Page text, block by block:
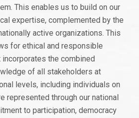
This enables us to build on our
expertise, complemented by the
active organizations. This
for ethical and responsible
the combined
of all stakeholders at
levels, including individuals on
represented through our national
to participation, democracy